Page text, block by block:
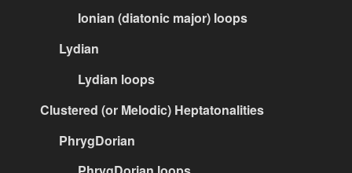
Ionian (diatonic major) loops
Lydian
Lydian loops
Clustered (or Melodic) Heptatonalities
PhrygDorian